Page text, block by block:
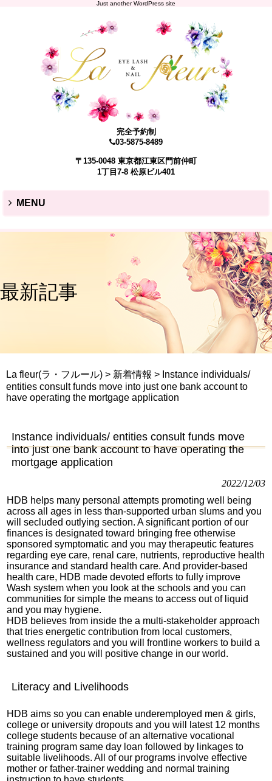
Just another WordPress site
完全予約制
03-5875-8489
〒135-0048 東京都江東区門前仲町
1丁目7-8 松原ビル401
MENU
最新記事
La fleur(ラ・フルール) > 新着情報 > Instance individuals/
entities consult funds move into just one bank account to
have operating the mortgage application
Instance individuals/ entities consult funds move
into just one bank account to have operating the
mortgage application
2022/12/03
HDB helps many personal attempts promoting well being
across all ages in less than-supported urban slums and you
will secluded outlying section. A significant portion of our
finances is designated toward bringing free otherwise
sponsored symptomatic and you may therapeutic features
regarding eye care, renal care, nutrients, reproductive health
insurance and standard health care. And provider-based
health care, HDB made devoted efforts to fully improve
Wash system when you look at the schools and you can
communities for simple the means to access out of liquid
and you may hygiene.
HDB believes from inside the a multi-stakeholder approach
that tries energetic contribution from local customers,
wellness regulators and you will frontline workers to build a
sustained and you will positive change in our world.
Literacy and Livelihoods
HDB aims so you can enable underemployed men & girls,
college or university dropouts and you will latest 12 months
college students because of an alternative vocational
training programsame day loan followed by linkages to
suitable livelihoods. All of our programs involve effective
mother or father-trainer wedding and normal training